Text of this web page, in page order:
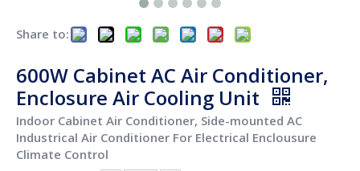
Share to:
600W Cabinet AC Air Conditioner,
Enclosure Air Cooling Unit
Indoor Cabinet Air Conditioner, Side-mounted AC
Industrical Air Conditioner For Electrical Enclousure
Climate Control